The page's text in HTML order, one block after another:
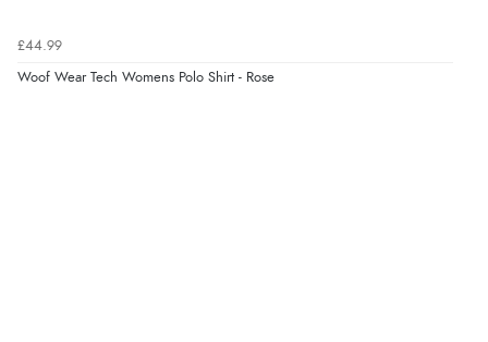
7 Aug 2026 byLindsay(United Kingdom)
£44.99
Woof Wear Tech Womens Polo Shirt - Rose